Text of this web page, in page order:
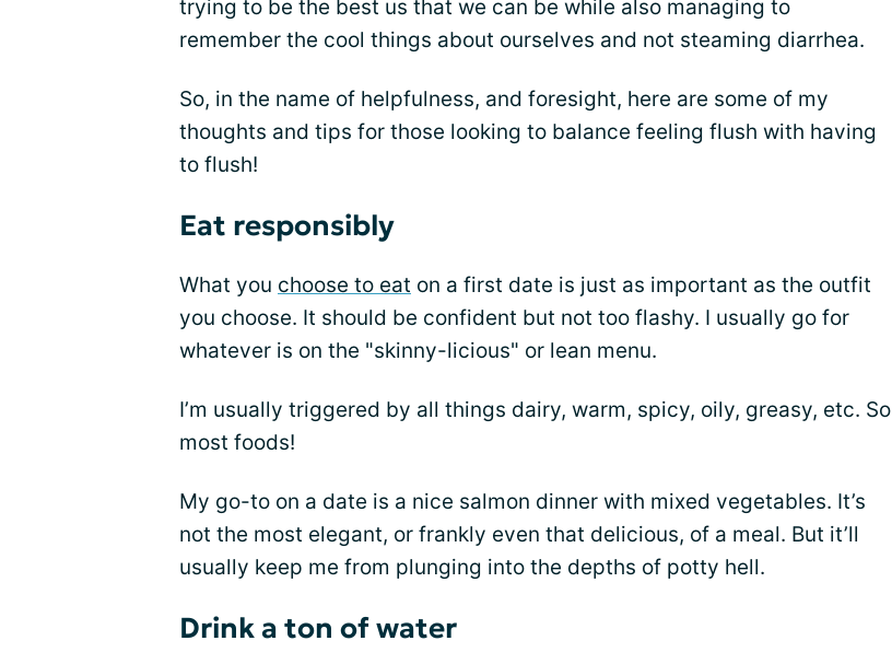
trying to be the best us that we can be while also managing to
remember the cool things about ourselves and not steaming diarrhea.
So, in the name of helpfulness, and foresight, here are some of my
thoughts and tips for those looking to balance feeling flush with having
to flush!
Eat responsibly
What you choose to eat on a first date is just as important as the outfit
you choose. It should be confident but not too flashy. I usually go for
whatever is on the "skinny-licious" or lean menu.
I’m usually triggered by all things dairy, warm, spicy, oily, greasy, etc. So
most foods!
My go-to on a date is a nice salmon dinner with mixed vegetables. It’s
not the most elegant, or frankly even that delicious, of a meal. But it’ll
usually keep me from plunging into the depths of potty hell.
Drink a ton of water